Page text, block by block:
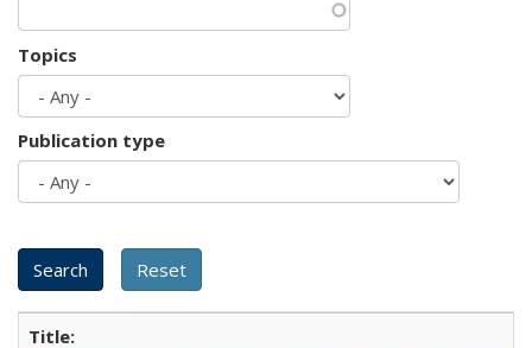
Topics
Publication type